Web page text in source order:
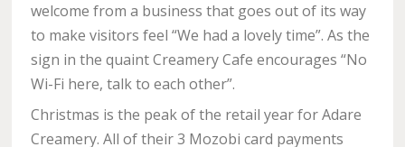
welcome from a business that goes out of its way
to make visitors feel “We had a lovely time”. As the
sign in the quaint Creamery Cafe encourages “No
Wi-Fi here, talk to each other”.
Christmas is the peak of the retail year for Adare
Creamery. All of their 3 Mozobi card payments